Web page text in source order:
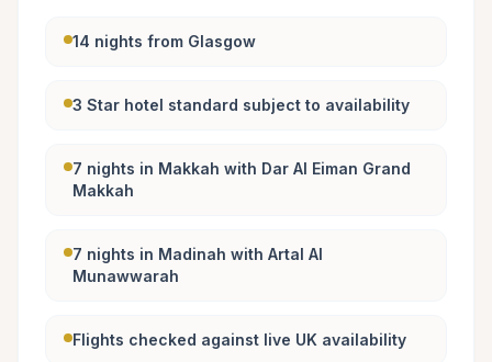
14 nights from Glasgow
3 Star hotel standard subject to availability
7 nights in Makkah with Dar Al Eiman Grand
Makkah
7 nights in Madinah with Artal Al
Munawwarah
Flights checked against live UK availability